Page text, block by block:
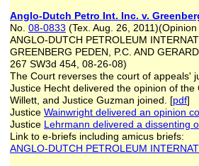
Anglo-Dutch Petro Int. Inc. v.
No. 08-0833 (Tex. Aug. 26,
ANGLO-DUTCH PETROLEUM
GREENBERG PEDEN, P.C. AND
267 SW3d 454, 08-26-08)
The Court reverses the court of appeals'
Justice Hecht delivered the opinion of
Willett, and Justice Guzman joined. [pdf]
Justice Wainwright delivered an opinion
Justice Lehrmann delivered a dissenting
Link to e-briefs including amicus briefs:
ANGLO-DUTCH PETROLEUM